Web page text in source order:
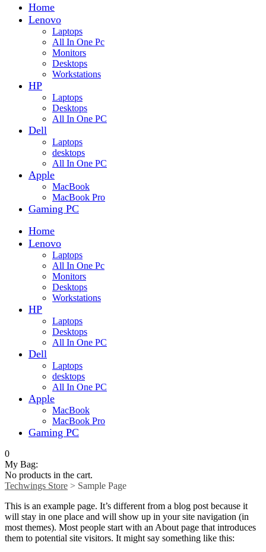
Home
Lenovo
Laptops
All In One Pc
Monitors
Desktops
Workstations
HP
Laptops
Desktops
All In One PC
Dell
Laptops
desktops
All In One PC
Apple
MacBook
MacBook Pro
Gaming PC
Home
Lenovo
Laptops
All In One Pc
Monitors
Desktops
Workstations
HP
Laptops
Desktops
All In One PC
Dell
Laptops
desktops
All In One PC
Apple
MacBook
MacBook Pro
Gaming PC
0
My Bag:
No products in the cart.
Techwings Store > Sample Page
This is an example page. It’s different from a blog post because it
will stay in one place and will show up in your site navigation (in
most themes). Most people start with an About page that introduces
them to potential site visitors. It might say something like this: